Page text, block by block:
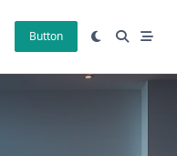
Button